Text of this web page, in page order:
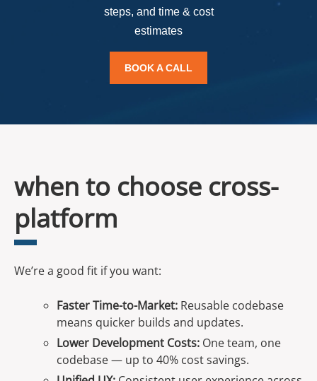
steps, and time & cost
estimates
BOOK A CALL
when to choose cross-
platform
We’re a good fit if you want:
Faster Time-to-Market: Reusable codebase
means quicker builds and updates.
Lower Development Costs: One team, one
codebase — up to 40% cost savings.